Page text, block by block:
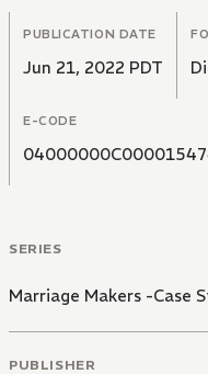
PUBLICATION DATE
Jun 21, 2022 PDT
E-CODE
SERIES
Marriage Makers -Case
PUBLISHER